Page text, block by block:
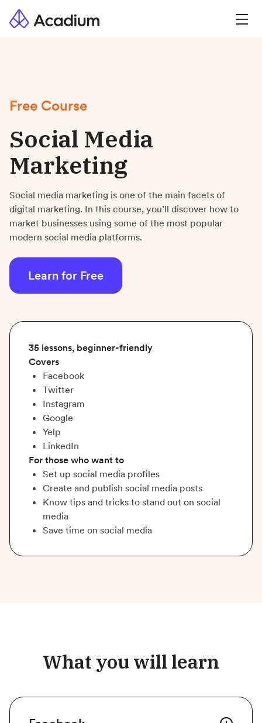
Free Course
Social Media
Marketing
Social media marketing is one of the main facets of
digital marketing. In this course, you’ll discover how to
market businesses using some of the most popular
modern social media platforms.
Learn for Free
35 lessons, beginner-friendly
Covers
Facebook
Twitter
Instagram
Google
Yelp
LinkedIn
For those who want to
Set up social media profiles
Create and publish social media posts
Know tips and tricks to stand out on social
media
Save time on social media
What you will learn